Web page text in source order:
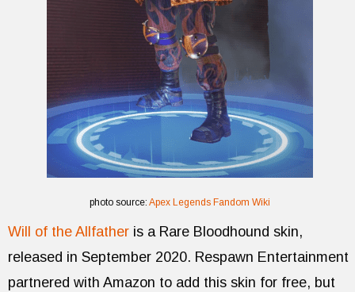
photo source: Apex Legends Fandom Wiki
Will of the Allfather is a Rare Bloodhound skin,
released in September 2020. Respawn Entertainment
partnered with Amazon to add this skin for free, but